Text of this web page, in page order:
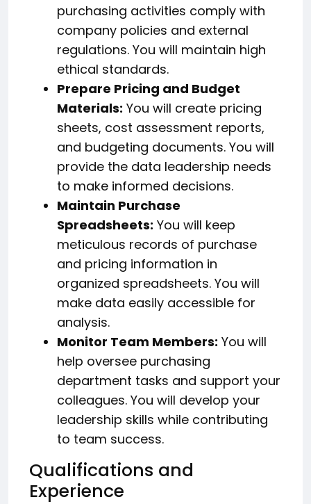
purchasing activities comply with
company policies and external
regulations. You will maintain high
ethical standards.
Prepare Pricing and Budget
Materials: You will create pricing
sheets, cost assessment reports,
and budgeting documents. You will
provide the data leadership needs
to make informed decisions.
Maintain Purchase
Spreadsheets: You will keep
meticulous records of purchase
and pricing information in
organized spreadsheets. You will
make data easily accessible for
analysis.
Monitor Team Members: You will
help oversee purchasing
department tasks and support your
colleagues. You will develop your
leadership skills while contributing
to team success.
Qualifications and
Experience